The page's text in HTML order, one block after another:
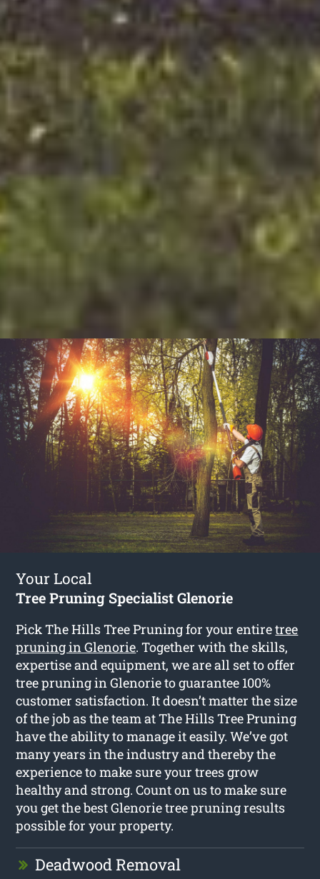
Your Local
Tree Pruning Specialist Glenorie
Pick The Hills Tree Pruning for your entiretree
pruning in Glenorie. Together with the skills,
expertise and equipment, we are all set to offer
tree pruning in Glenorie to guarantee 100%
customer satisfaction. It doesn’t matter the size
of the job as the team at The Hills Tree Pruning
have the ability to manage it easily. We’ve got
many years in the industry and thereby the
experience to make sure your trees grow
healthy and strong. Count on us to make sure
you get the best Glenorie tree pruning results
possible for your property.
Deadwood Removal